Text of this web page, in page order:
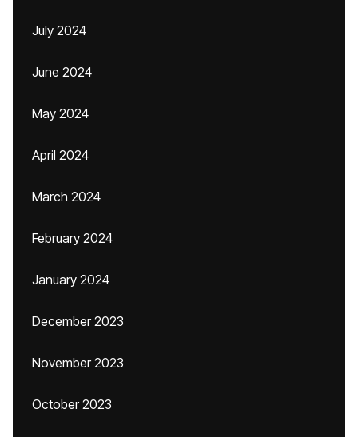
July 2024
June 2024
May 2024
April 2024
March 2024
February 2024
January 2024
December 2023
November 2023
October 2023